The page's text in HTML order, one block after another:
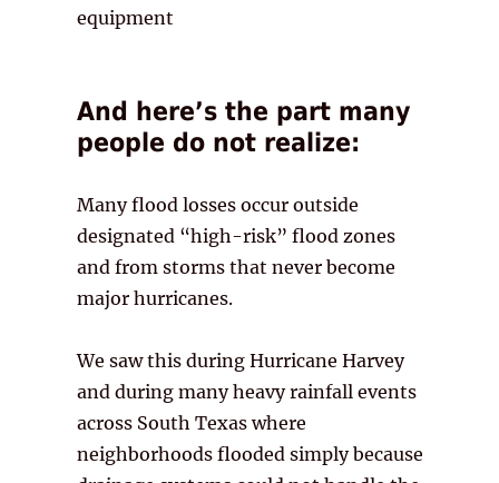
equipment
And here’s the part many
people do not realize:
Many flood losses occur outside
designated “high-risk” flood zones
and from storms that never become
major hurricanes.
We saw this during Hurricane Harvey
and during many heavy rainfall events
across South Texas where
neighborhoods flooded simply because